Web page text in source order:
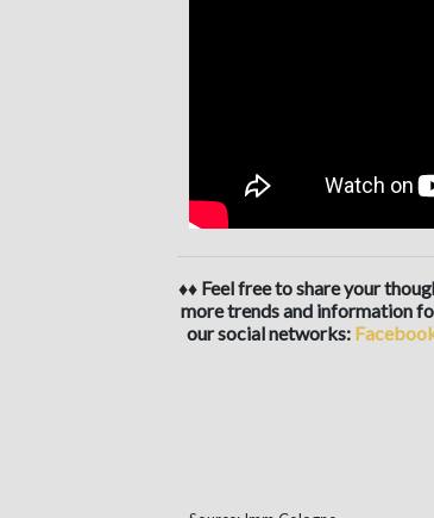
♦♦ Feel free to share your
more trends and information
our social networks: